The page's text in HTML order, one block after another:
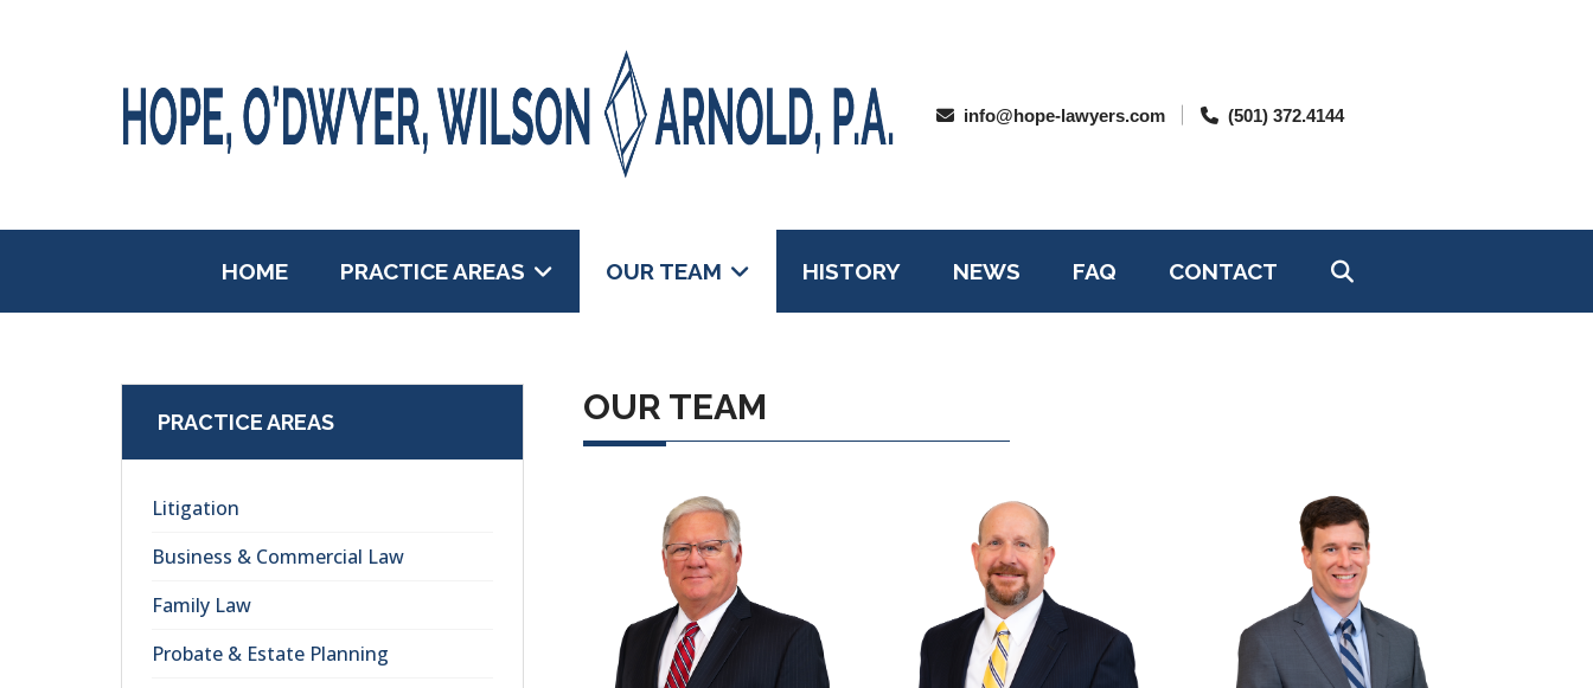
info@hope-lawyers.com (501) 372.4144
HOME PRACTICE AREAS OUR TEAM HISTORY NEWS FAQ CONTACT
PRACTICE AREAS
Litigation
Business & Commercial Law
Family Law
Probate & Estate Planning
OUR TEAM